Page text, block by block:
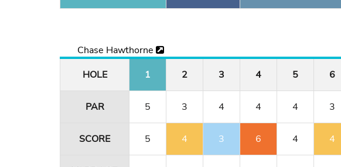
Chase Hawthorne
HOLE
1 2 3 4 5 6
PAR 5 3 4 4 4 3
SCORE 5 4 3 6 4 4